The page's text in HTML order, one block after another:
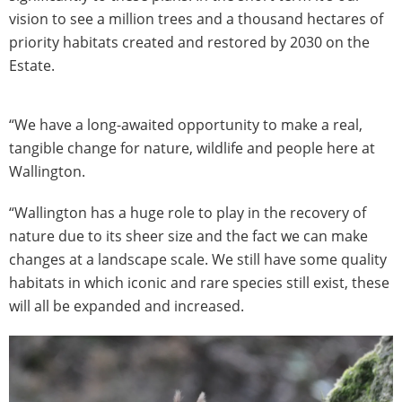
vision to see a million trees and a thousand hectares of
priority habitats created and restored by 2030 on the
Estate.
“We have a long-awaited opportunity to make a real,
tangible change for nature, wildlife and people here at
Wallington.
“Wallington has a huge role to play in the recovery of
nature due to its sheer size and the fact we can make
changes at a landscape scale. We still have some quality
habitats in which iconic and rare species still exist, these
will all be expanded and increased.